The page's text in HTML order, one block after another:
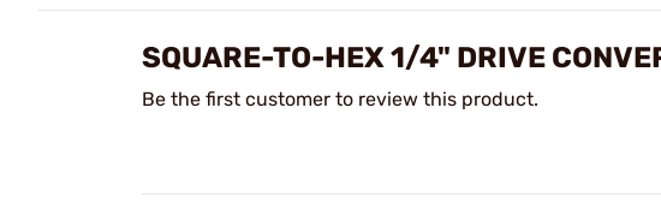
SQUARE-TO-HEX 1/4" DRIVE
Be the first customer to review this product.